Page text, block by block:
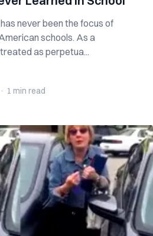
never been the focus of
schools. As a
as perpetua...
· 1 min read